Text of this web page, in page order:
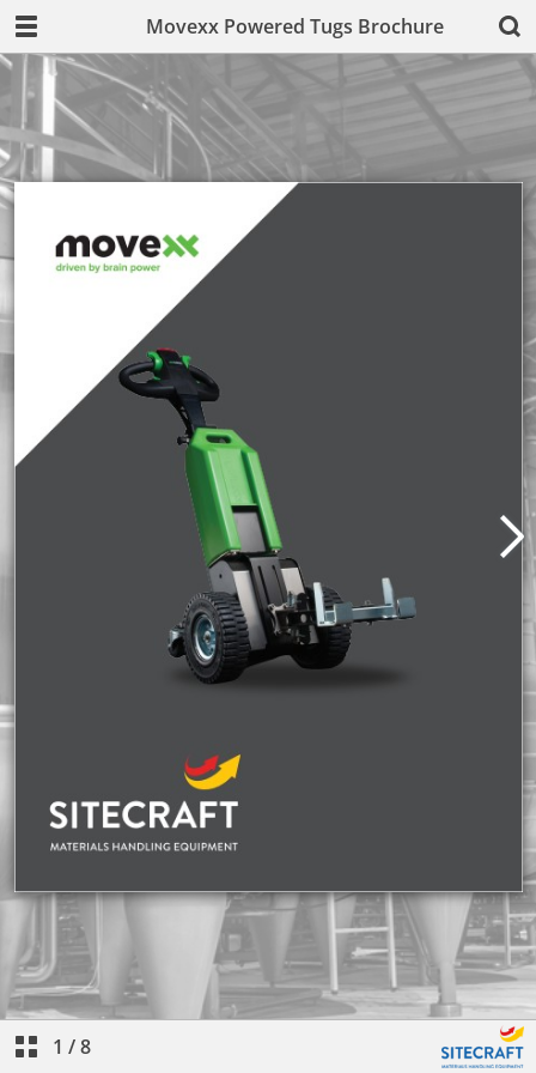
Movexx Powered Tugs Brochure
1 /8